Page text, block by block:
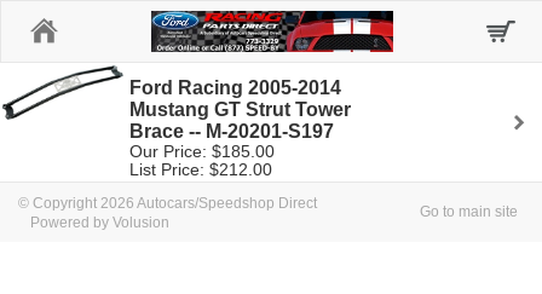
Ford Racing 2005-2014
Mustang GT Strut Tower
Brace -- M-20201-S197
Our Price: $185.00
List Price: $212.00
© Copyright 2026 Autocars/Speedshop Direct
Powered by Volusion
Go to main site